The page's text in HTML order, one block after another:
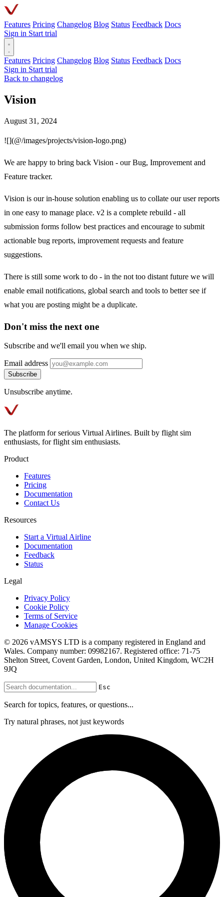
Features Pricing Changelog Blog Status Feedback Docs
Sign in Start trial
Features Pricing Changelog Blog Status Feedback Docs
Sign in Start trial
Back to changelog
Vision
August 31, 2024
![](@/images/projects/vision-logo.png)
We are happy to bring back Vision - our Bug, Improvement and
Feature tracker.
Vision is our in-house solution enabling us to collate our user reports
in one easy to manage place. v2 is a complete rebuild - all
submission forms follow best practices and encourage to submit
actionable bug reports, improvement requests and feature
suggestions.
There is still some work to do - in the not too distant future we will
enable email notifications, global search and tools to better see if
what you are posting might be a duplicate.
Don't miss the next one
Subscribe and we'll email you when we ship.
Email address
Subscribe
Unsubscribe anytime.
The platform for serious Virtual Airlines. Built by flight sim
enthusiasts, for flight sim enthusiasts.
Product
Features
Pricing
Documentation
Contact Us
Resources
Start a Virtual Airline
Documentation
Feedback
Status
Legal
Privacy Policy
Cookie Policy
Terms of Service
Manage Cookies
© 2026 vAMSYS LTD is a company registered in England and
Wales. Company number: 09982167. Registered office: 71-75
Shelton Street, Covent Garden, London, United Kingdom, WC2H
9JQ
Esc
Search for topics, features, or questions...
Try natural phrases, not just keywords